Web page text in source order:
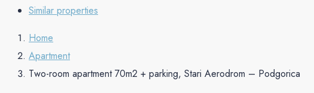
Similar properties
Home
Apartment
Two-room apartment 70m2 + parking, Stari Aerodrom – Podgorica